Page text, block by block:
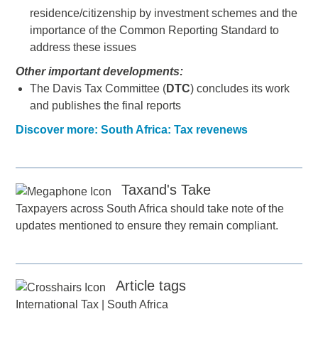
residence/citizenship by investment schemes and the
importance of the Common Reporting Standard to
address these issues
Other important developments:
The Davis Tax Committee (DTC) concludes its work
and publishes the final reports
Discover more: South Africa: Tax revenews
Taxand's Take
Taxpayers across South Africa should take note of the
updates mentioned to ensure they remain compliant.
Article tags
International Tax South Africa